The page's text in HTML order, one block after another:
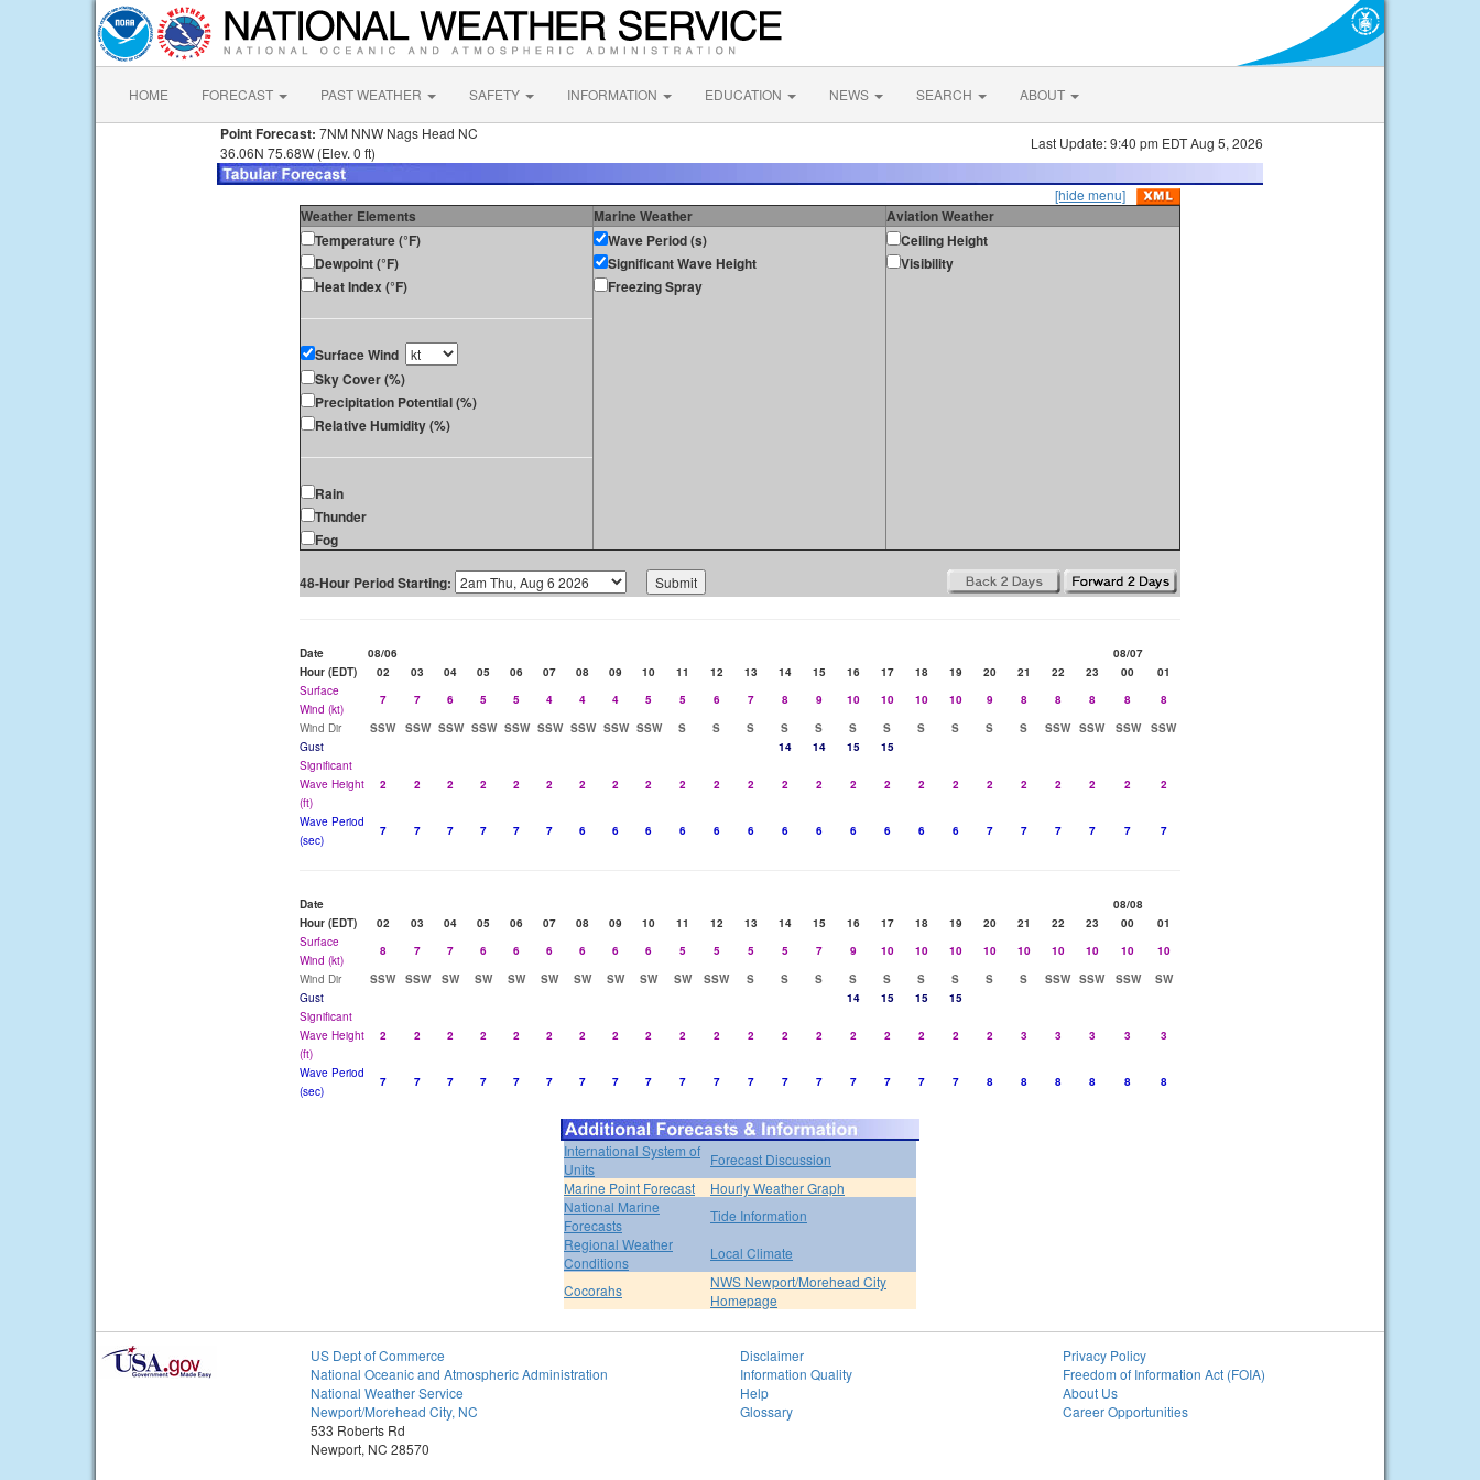
HOME FORECAST PAST WEATHER SAFETY INFORMATION EDUCATION NEWS SEARCH ABOUT
Point Forecast: 7NM NNW Nags Head NC
36.06N 75.68W (Elev. 0 ft)
Last Update: 9:40 pm EDT Aug 5, 2026
[hide menu]
Weather Elements Marine Weather
Aviation Weather
Temperature (°F)
Dewpoint (°F)
Heat Index (°F)
Surface Wind
Sky Cover (%)
Precipitation Potential (%)
Relative Humidity (%)
Rain
Thunder
Fog
Wave Period (s)
Significant Wave Height
Freezing Spray
Ceiling Height
Visibility
48-Hour Period Starting:
Date 08/06
08/07
Hour (EDT)
02 03 04 05 06 07 08 09 10 11 12 13 14 15 16 17 18 19 20 21 22 23 00
01
Surface
Wind (kt)
7 7 6 5 5 4 4 4 5 5 6 7 8 9 10 10 10 10 9 8 8 8 8
8
Wind Dir
SSW SSW SSW SSW SSW SSW SSW SSW SSW S S S S S S S S S S S SSW SSW SSW
SSW
Gust
14 14 15
15
Significant
Wave Height
(ft)
2 2 2 2 2 2 2 2 2 2 2 2 2 2 2 2 2 2 2 2 2 2 2 2
Wave Period
(sec)
7 7 7 7 7 7 6 6 6 6 6 6 6 6 6 6 6 6 7 7 7 7 7 7
Date
08/08
Hour (EDT)
02 03 04 05 06 07 08 09 10 11 12 13 14 15 16 17 18 19 20 21 22 23 00
01
Surface
Wind (kt)
8 7 7 6 6 6 6 6 6 5 5 5 5 7 9 10 10 10 10 10 10 10 10
10
Wind Dir
SSW SSW SW SW SW SW SW SW SW SW SSW S S S S S S S S S SSW SSW SSW
SW
Gust
14 15 15
15
Significant
Wave Height
(ft)
2 2 2 2 2 2 2 2 2 2 2 2 2 2 2 2 2 2 2 3 3 3 3 3
Wave Period
(sec)
7 7 7 7 7 7 7 7 7 7 7 7 7 7 7 7 7 7 8 8 8 8 8 8
International System of
Units
Forecast Discussion
Marine Point Forecast
Hourly Weather Graph
National Marine
Forecasts
Tide Information
Regional Weather
Conditions
Local Climate
Cocorahs
NWS Newport/Morehead City
Homepage
US Dept of Commerce
National Oceanic and Atmospheric Administration
National Weather Service
Newport/Morehead City, NC
533 Roberts Rd
Newport, NC 28570
Disclaimer
Information Quality
Help
Glossary
Privacy Policy
Freedom of Information Act (FOIA)
About Us
Career Opportunities